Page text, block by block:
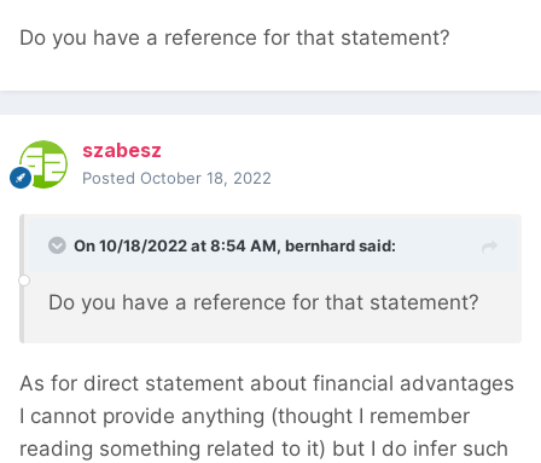
Do you have a reference for that statement?
szabesz
Posted October 18, 2022
On 10/18/2022 at 8:54 AM, bernhardsaid:
Do you have a reference for that statement?
As for direct statement about financial advantages
I cannot provide anything (thought I remember
reading something related to it) but I do infer such